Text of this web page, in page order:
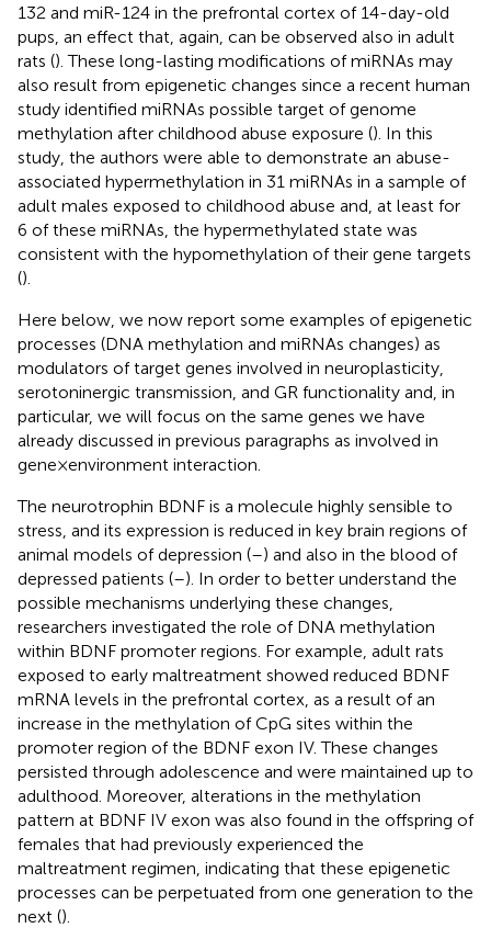
132 and miR-124 in the prefrontal cortex of 14-day-old
pups, an effect that, again, can be observed also in adult
rats (). These long-lasting modifications of miRNAs may
also result from epigenetic changes since a recent human
study identified miRNAs possible target of genome
methylation after childhood abuse exposure (). In this
study, the authors were able to demonstrate an abuse-
associated hypermethylation in 31 miRNAs in a sample of
adult males exposed to childhood abuse and, at least for
6 of these miRNAs, the hypermethylated state was
consistent with the hypomethylation of their gene targets
().
Here below, we now report some examples of epigenetic
processes (DNA methylation and miRNAs changes) as
modulators of target genes involved in neuroplasticity,
serotoninergic transmission, and GR functionality and, in
particular, we will focus on the same genes we have
already discussed in previous paragraphs as involved in
gene × environment interaction.
The neurotrophin BDNF is a molecule highly sensible to
stress, and its expression is reduced in key brain regions of
animal models of depression (–) and also in the blood of
depressed patients (–). In order to better understand the
possible mechanisms underlying these changes,
researchers investigated the role of DNA methylation
within BDNF promoter regions. For example, adult rats
exposed to early maltreatment showed reduced BDNF
mRNA levels in the prefrontal cortex, as a result of an
increase in the methylation of CpG sites within the
promoter region of the BDNF exon IV. These changes
persisted through adolescence and were maintained up to
adulthood. Moreover, alterations in the methylation
pattern at BDNF IV exon was also found in the offspring of
females that had previously experienced the
maltreatment regimen, indicating that these epigenetic
processes can be perpetuated from one generation to the
next ().